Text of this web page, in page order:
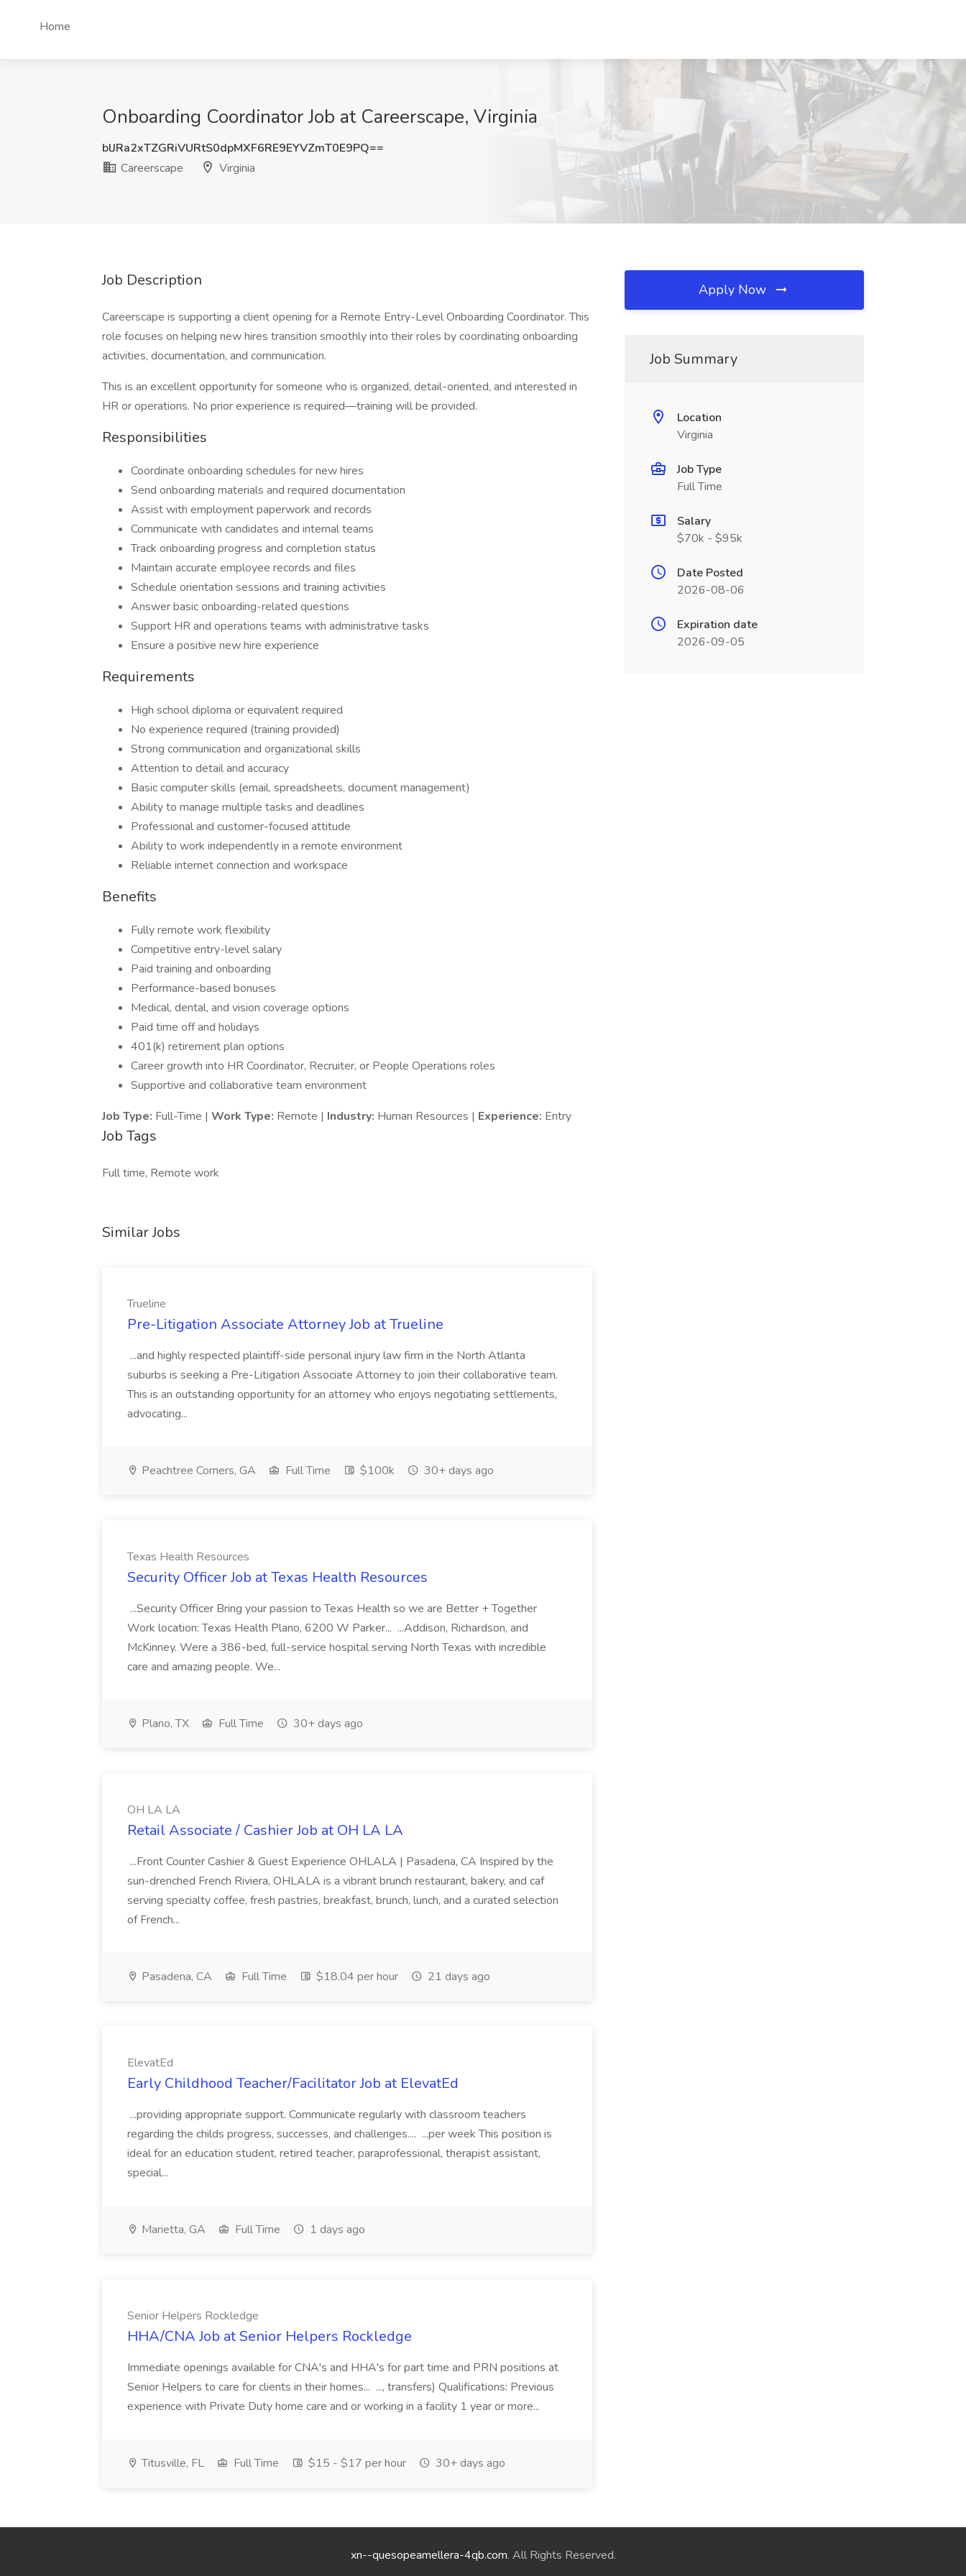
Home
Onboarding Coordinator Job at Careerscape, Virginia
blJRa2xTZGRiVURtS0dpMXF6RE9EYVZmT0E9PQ==
Careerscape
Virginia
Job Description
Careerscape is supporting a client opening for a Remote Entry-Level Onboarding Coordinator. This
role focuses on helping new hires transition smoothly into their roles by coordinating onboarding
activities, documentation, and communication.
This is an excellent opportunity for someone who is organized, detail-oriented, and interested in
HR or operations. No prior experience is required—training will be provided.
Responsibilities
Coordinate onboarding schedules for new hires
Send onboarding materials and required documentation
Assist with employment paperwork and records
Communicate with candidates and internal teams
Track onboarding progress and completion status
Maintain accurate employee records and files
Schedule orientation sessions and training activities
Answer basic onboarding-related questions
Support HR and operations teams with administrative tasks
Ensure a positive new hire experience
Requirements
High school diploma or equivalent required
No experience required (training provided)
Strong communication and organizational skills
Attention to detail and accuracy
Basic computer skills (email, spreadsheets, document management)
Ability to manage multiple tasks and deadlines
Professional and customer-focused attitude
Ability to work independently in a remote environment
Reliable internet connection and workspace
Benefits
Fully remote work flexibility
Competitive entry-level salary
Paid training and onboarding
Performance-based bonuses
Medical, dental, and vision coverage options
Paid time off and holidays
401(k) retirement plan options
Career growth into HR Coordinator, Recruiter, or People Operations roles
Supportive and collaborative team environment
Job Type: Full-Time | Work Type: Remote | Industry: Human Resources | Experience: Entry
Job Tags
Full time, Remote work
Similar Jobs
Trueline
Pre-Litigation Associate Attorney Job at Trueline
...and highly respected plaintiff-side personal injury law firm in the North Atlanta
suburbs is seeking a Pre-Litigation Associate Attorney to join their collaborative team.
This is an outstanding opportunity for an attorney who enjoys negotiating settlements,
advocating...
Peachtree Corners, GA Full Time $100k 30+ days ago
Texas Health Resources
Security Officer Job at Texas Health Resources
...Security Officer Bring your passion to Texas Health so we are Better + Together
Work location: Texas Health Plano, 6200 W Parker... ...Addison, Richardson, and
McKinney. Were a 386-bed, full-service hospital serving North Texas with incredible
care and amazing people. We...
Plano, TX Full Time 30+ days ago
OH LA LA
Retail Associate / Cashier Job at OH LA LA
...Front Counter Cashier & Guest Experience OHLALA | Pasadena, CA Inspired by the
sun-drenched French Riviera, OHLALA is a vibrant brunch restaurant, bakery, and caf
serving specialty coffee, fresh pastries, breakfast, brunch, lunch, and a curated selection
of French...
Pasadena, CA Full Time $18.04 per hour 21 days ago
ElevatEd
Early Childhood Teacher/Facilitator Job at ElevatEd
...providing appropriate support. Communicate regularly with classroom teachers
regarding the childs progress, successes, and challenges.... ...per week This position is
ideal for an education student, retired teacher, paraprofessional, therapist assistant,
special...
Marietta, GA Full Time 1 days ago
Senior Helpers Rockledge
HHA/CNA Job at Senior Helpers Rockledge
Immediate openings available for CNA's and HHA's for part time and PRN positions at
Senior Helpers to care for clients in their homes... ..., transfers) Qualifications: Previous
experience with Private Duty home care and or working in a facility 1 year or more...
Titusville, FL Full Time $15 - $17 per hour 30+ days ago
Apply Now
Job Summary
Location
Virginia
Job Type
Full Time
Salary
$70k - $95k
Date Posted
2026-08-06
Expiration date
2026-09-05
xn--quesopeamellera-4qb.com. All Rights Reserved.